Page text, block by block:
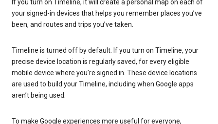
If you turn on Timeline, it will create a personal map on each of
your signed-in devices that helps you remember places you’ve
been, and routes and trips you’ve taken.
Timeline is turned off by default. If you turn on Timeline, your
precise device location is regularly saved, for every eligible
mobile device where you’re signed in. These device locations
are used to build your Timeline, including when Google apps
aren’t being used.
To make Google experiences more useful for everyone,